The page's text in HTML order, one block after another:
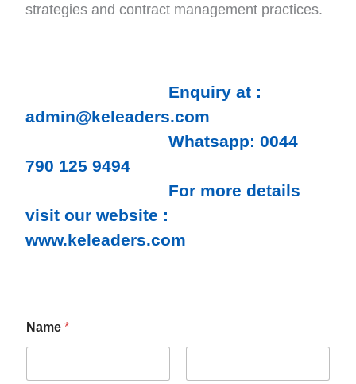
strategies and contract management practices.
Enquiry at :
admin@keleaders.com
Whatsapp: 0044
790 125 9494
For more details
visit our website :
www.keleaders.com
Name *